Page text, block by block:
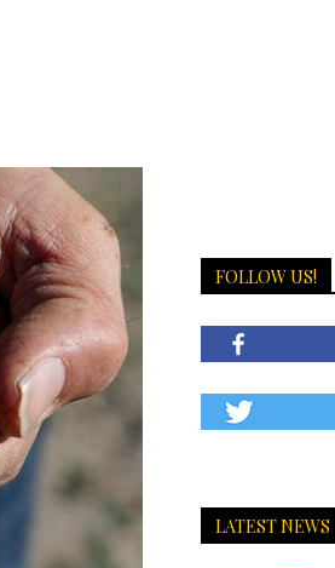
FOLLOW US!
LATEST NEWS